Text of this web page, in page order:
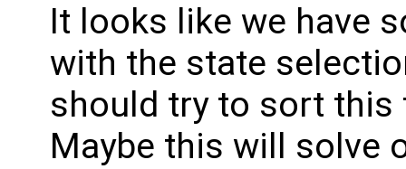
It looks like we have
with the state
should try to sort
Maybe this will solve